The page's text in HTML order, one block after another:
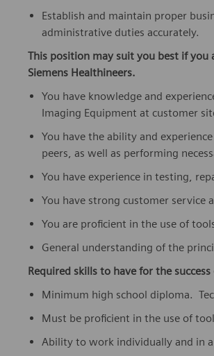
Establish and maintain proper
administrative duties accurately.
This position may suit you best if
Siemens Healthineers.
You have knowledge and
Imaging Equipment at customer
You have the ability and
peers, as well as performing
You have experience in testing,
You have strong customer service
You are proficient in the use of
General understanding of the
Required skills to have for the
Minimum high school diploma.
Must be proficient in the use of
Ability to work individually and in